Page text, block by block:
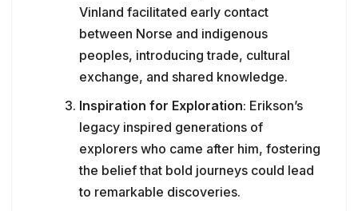
Vinland facilitated early contact
between Norse and indigenous
peoples, introducing trade, cultural
exchange, and shared knowledge.
Inspiration for Exploration: Erikson’s
legacy inspired generations of
explorers who came after him, fostering
the belief that bold journeys could lead
to remarkable discoveries.